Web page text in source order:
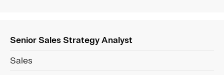
Senior Sales Strategy Analyst
Sales